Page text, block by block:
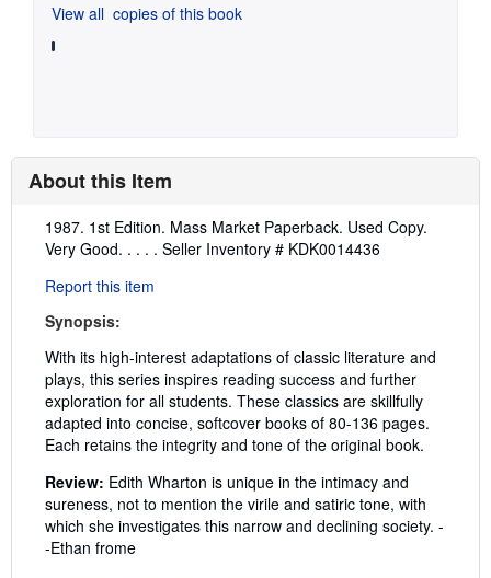
View all copies of this book
About this Item
Description:
1987. 1st Edition. Mass Market Paperback. Used Copy.
Very Good. . . . . Seller Inventory # KDK0014436
Report this item
Synopsis:
With its high-interest adaptations of classic literature and
plays, this series inspires reading success and further
exploration for all students. These classics are skillfully
adapted into concise, softcover books of 80-136 pages.
Each retains the integrity and tone of the original book.
Review: Edith Wharton is unique in the intimacy and
sureness, not to mention the virile and satiric tone, with
which she investigates this narrow and declining society. -
-Ethan frome